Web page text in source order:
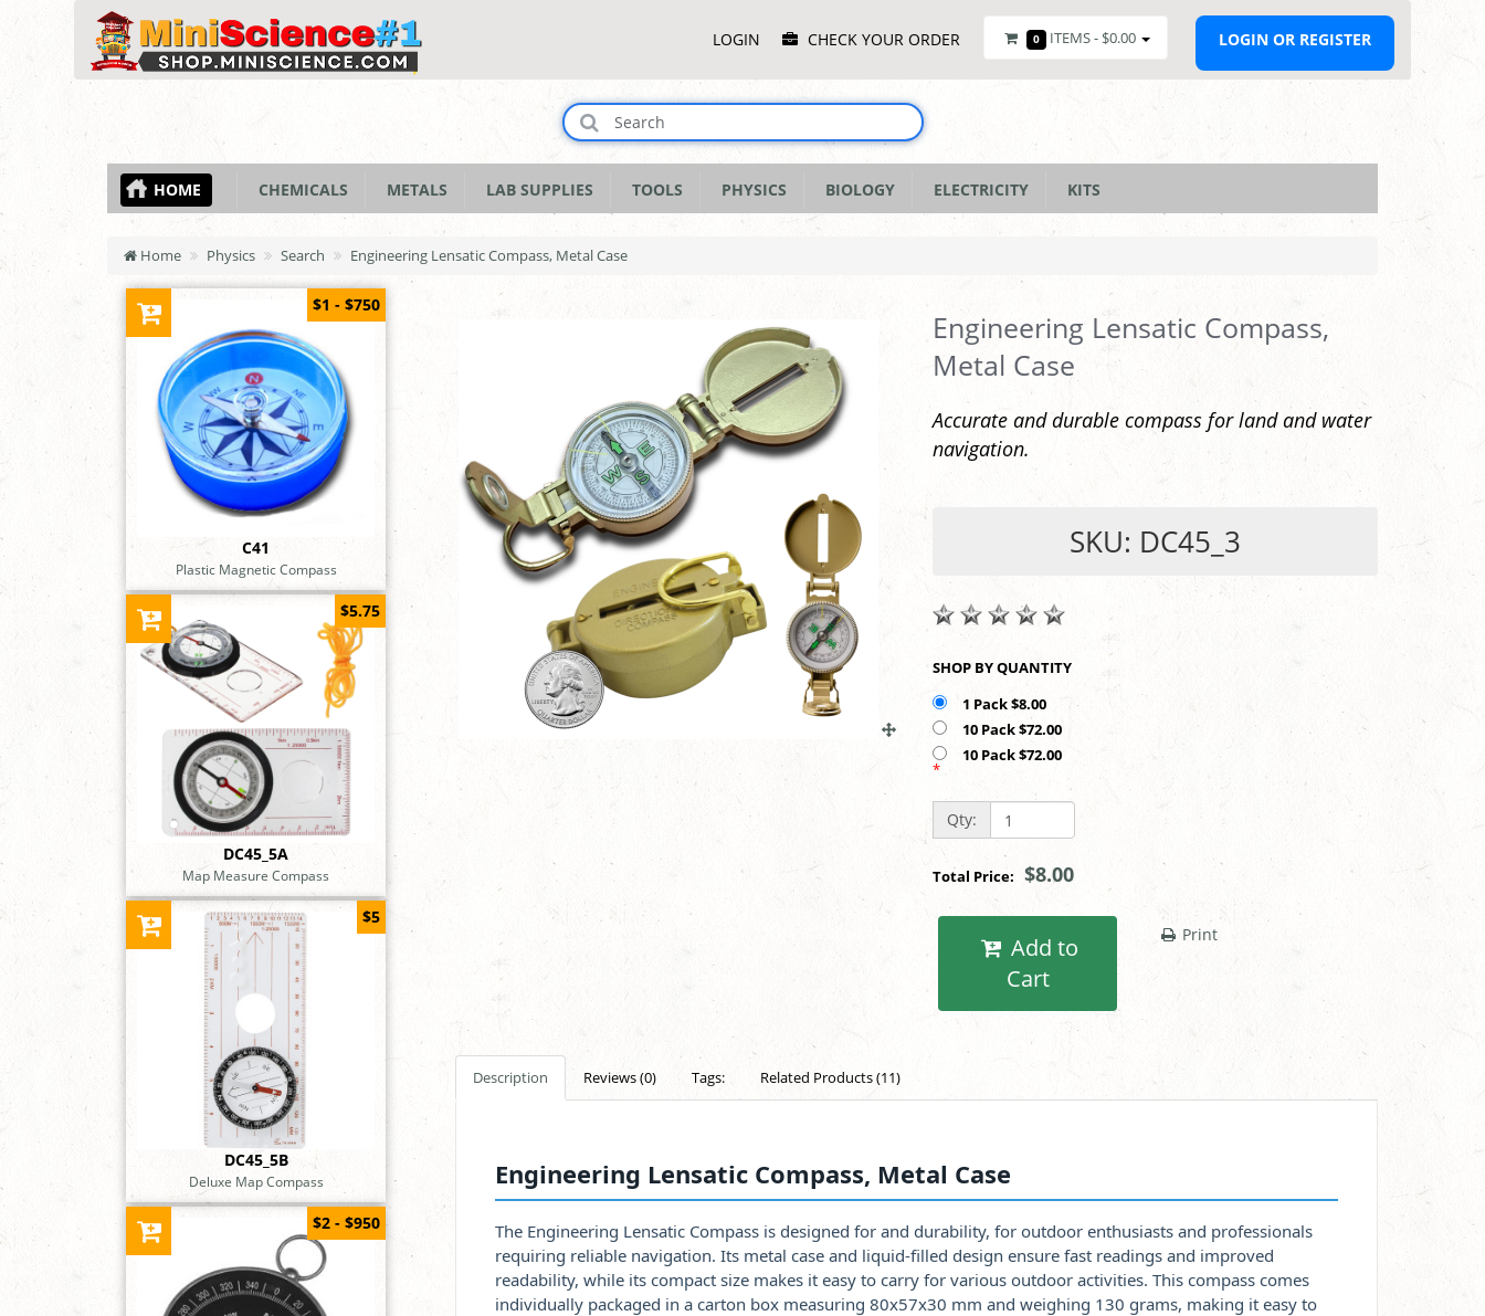
MenuLOGIN CHECK YOUR ORDER 0 ITEMS - $0.00 LOGIN OR REGISTER
HOME CHEMICALS METALS LAB SUPPLIES TOOLS PHYSICS BIOLOGY ELECTRICITY KITS
Home Physics Search Engineering Lensatic Compass, Metal Case
C41
Plastic Magnetic Compass
$1 - $750
DC45_5A
Map Measure Compass
$5.75
DC45_5B
Deluxe Map Compass
$5
$2 - $950
Engineering Lensatic Compass,
Metal Case
Accurate and durable compass for land and water
navigation.
SKU: DC45_3
SHOP BY QUANTITY
1 Pack $8.00
10 Pack $72.00
10 Pack $72.00
*
Qty:
Total Price:$8.00
Cart
Print
Description Reviews (0) Tags: Related Products (11)
Engineering Lensatic Compass, Metal Case
The Engineering Lensatic Compass is designed for and durability, for outdoor enthusiasts and professionals
requiring reliable navigation. Its metal case and liquid-filled design ensure fast readings and improved
readability, while its compact size makes it easy to carry for various outdoor activities. This compass comes
individually packaged in a carton box measuring 80x57x30 mm and weighing 130 grams, making it easy to